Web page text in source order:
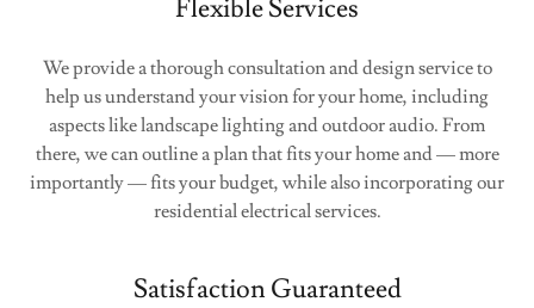
Flexible Services
We provide a thorough consultation and design service to
help us understand your vision for your home, including
aspects like landscape lighting and outdoor audio. From
there, we can outline a plan that fits your home and — more
importantly — fits your budget, while also incorporating our
residential electrical services.
Satisfaction Guaranteed